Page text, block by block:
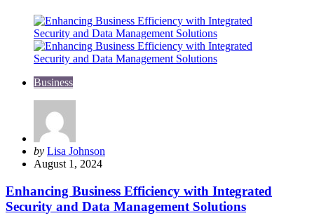
Business
Posted
by
by Lisa Johnson
August 1, 2024
Enhancing Business Efficiency with Integrated
Security and Data Management Solutions